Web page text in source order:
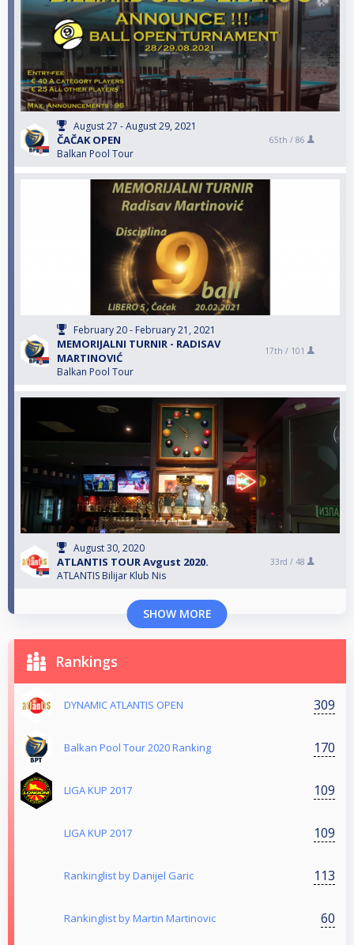
August 27 - August 29, 2021
ČAČAK OPEN
Balkan Pool Tour
65th / 86
February 20 - February 21, 2021
MEMORIJALNI TURNIR - RADISAV
MARTINOVIĆ
Balkan Pool Tour
17th / 101
August 30, 2020
ATLANTIS TOUR Avgust 2020.
ATLANTIS Bilijar Klub Nis
33rd / 48
SHOW MORE
Rankings
DYNAMIC ATLANTIS OPEN 309
Balkan Pool Tour 2020 Ranking 170
LIGA KUP 2017 109
LIGA KUP 2017 109
Rankinglist by Danijel Garic 113
Rankinglist by Martin Martinovic 60